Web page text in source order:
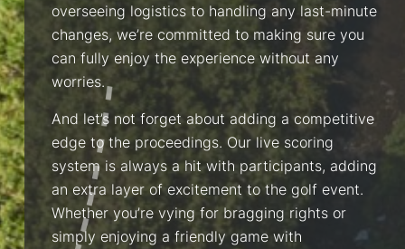
overseeing logistics to handling any last-minute
changes, we’re committed to making sure you
can fully enjoy the experience without any
worries.
And let’s not forget about adding a competitive
edge to the proceedings. Our live scoring
system is always a hit with participants, adding
an extra layer of excitement to the golf event.
Whether you’re vying for bragging rights or
simply enjoying a friendly game with